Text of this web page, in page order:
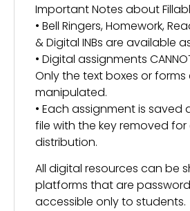
Important Notes about
• Bell Ringers, Homework,
& Digital INBs are available
• Digital assignments
Only the text boxes or
manipulated.
• Each assignment is saved
file with the key removed for
distribution.
All digital resources can be
platforms that are
accessible only to students.